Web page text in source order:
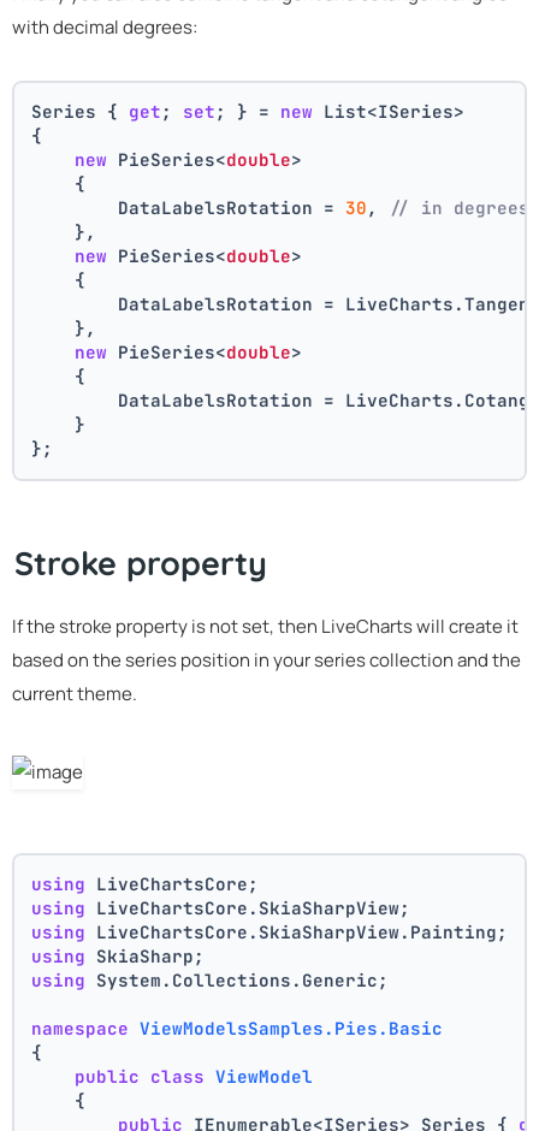
with decimal degrees:
Series { get ; set ; } = new List<ISeries>
{
new PieSeries<double>
    {
        DataLabelsRotation =
30 ,
// in degrees
    },
new PieSeries<double>
    {
DataLabelsRotation =
    },
new PieSeries<double>
    {
DataLabelsRotation =
    }
};
Stroke property
If the stroke property is not set, then LiveCharts will create it
based on the series position in your series collection and the
current theme.
using LiveChartsCore;
using LiveChartsCore.SkiaSharpView;
using LiveChartsCore.SkiaSharpView.Painting;
using SkiaSharp;
using System.Collections.Generic;
namespace ViewModelsSamples.Pies.Basic
{
public class ViewModel
    {
public IEnumerable<ISeries> Series {